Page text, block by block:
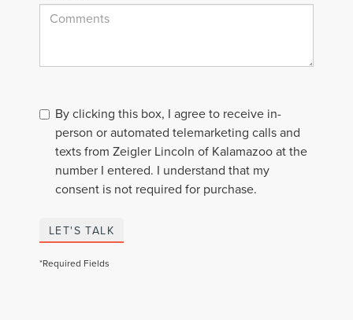
By clicking this box, I agree to receive in-
person or automated telemarketing calls and
texts from Zeigler Lincoln of Kalamazoo at the
number I entered. I understand that my
consent is not required for purchase.
LET'S TALK
*Required Fields